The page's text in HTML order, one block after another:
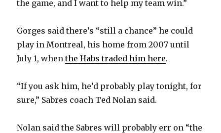
the game, and I want to help my team win.”
Gorges said there’s “still a chance” he could
play in Montreal, his home from 2007 until
July 1, whenthe Habs traded him here.
“If you ask him, he’d probably play tonight, for
sure,” Sabres coach Ted Nolan said.
Nolan said the Sabres will probably err on “the